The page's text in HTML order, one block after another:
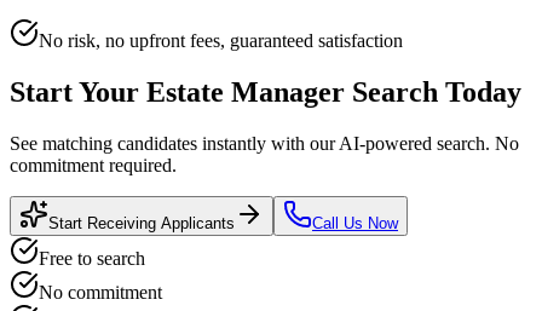
No risk, no upfront fees, guaranteed satisfaction
Start Your Estate Manager Search Today
See matching candidates instantly with our AI-powered search. No
commitment required.
Start Receiving Applicants Call Us Now
Free to search
No commitment